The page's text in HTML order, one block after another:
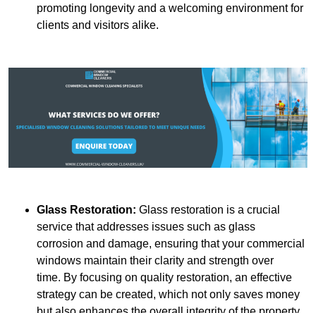
promoting longevity and a welcoming environment for
clients and visitors alike.
Glass Restoration: Glass restoration is a crucial
service that addresses issues such as glass
corrosion and damage, ensuring that your commercial
windows maintain their clarity and strength over
time. By focusing on quality restoration, an effective
strategy can be created, which not only saves money